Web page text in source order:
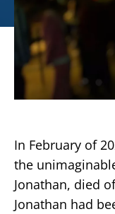
In February of
the
Jonathan, died
Jonathan had